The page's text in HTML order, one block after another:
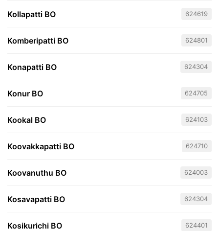
Kollapatti BO 624619
Komberipatti BO 624801
Konapatti BO 624304
Konur BO 624705
Kookal BO 624103
Koovakkapatti BO 624710
Koovanuthu BO 624003
Kosavapatti BO 624304
Kosikurichi BO 624401